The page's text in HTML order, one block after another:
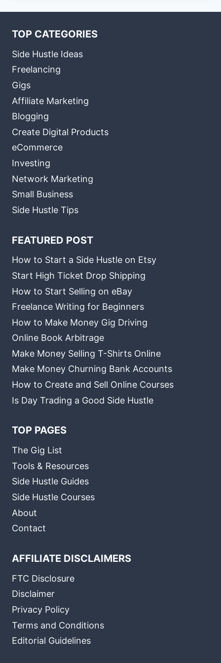
TOP CATEGORIES
Side Hustle Ideas
Freelancing
Gigs
Affiliate Marketing
Blogging
Create Digital Products
eCommerce
Investing
Network Marketing
Small Business
Side Hustle Tips
FEATURED POST
How to Start a Side Hustle on Etsy
Start High Ticket Drop Shipping
How to Start Selling on eBay
Freelance Writing for Beginners
How to Make Money Gig Driving
Online Book Arbitrage
Make Money Selling T-Shirts Online
Make Money Churning Bank Accounts
How to Create and Sell Online Courses
Is Day Trading a Good Side Hustle
TOP PAGES
The Gig List
Tools & Resources
Side Hustle Guides
Side Hustle Courses
About
Contact
AFFILIATE DISCLAIMERS
FTC Disclosure
Disclaimer
Privacy Policy
Terms and Conditions
Editorial Guidelines